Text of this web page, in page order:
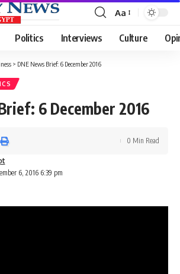
Font
Resizer
Aa
Politics Interviews Culture
> DNE News Brief: 6 December 2016
6 December 2016
6, 2016 6:39 pm
0 Min Read